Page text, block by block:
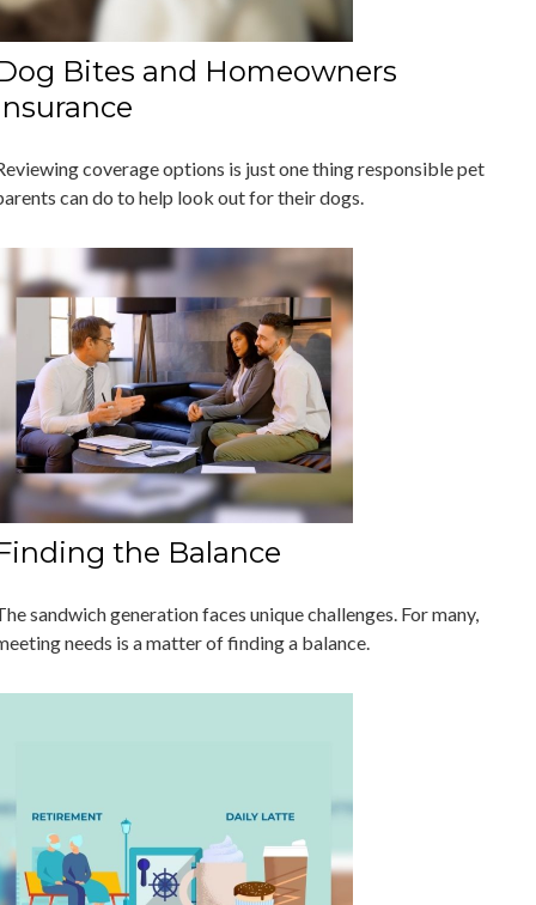
Bites and Homeowners
coverage options is just one thing responsible pet
can do to help look out for their dogs.
the Balance
sandwich generation faces unique challenges. For many,
needs is a matter of finding a balance.